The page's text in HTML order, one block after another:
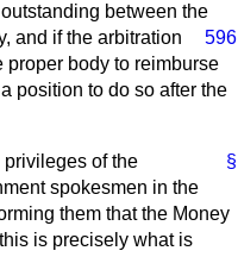
between the
596
and if the arbitration
body to reimburse
position to do so after the
§
of the
spokesmen in the
them that the Money
is precisely what is